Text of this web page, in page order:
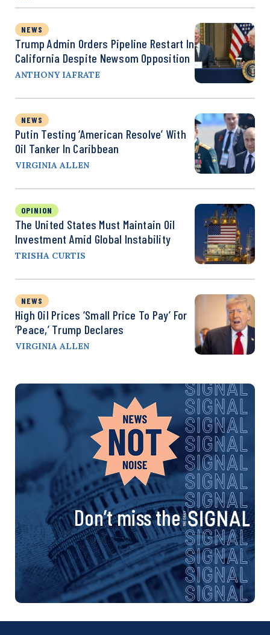
NEWS
Trump Admin Orders Pipeline Restart In
California Despite Newsom Opposition
ANTHONY IAFRATE
NEWS
Putin Testing ‘American Resolve’ With
Oil Tanker In Caribbean
VIRGINIA ALLEN
OPINION
The United States Must Maintain Oil
Investment Amid Global Instability
TRISHA CURTIS
NEWS
High Oil Prices ‘Small Price To Pay’ For
‘Peace,’ Trump Declares
VIRGINIA ALLEN
Don’t miss the